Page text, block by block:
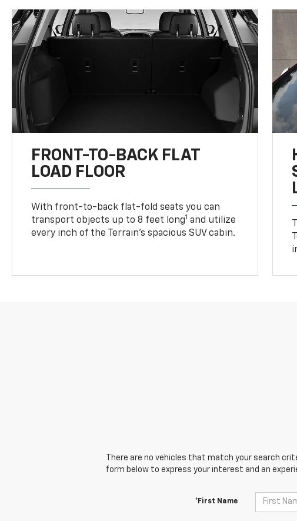
FRONT-TO-BACK FLAT
LOAD FLOOR
With front-to-back flat-fold seats you can
transport objects up to 8 feet long1 and utilize
every inch of the Terrain’s spacious SUV cabin.
There are no vehicles that match your search
form below to express your interest and an
*First Name